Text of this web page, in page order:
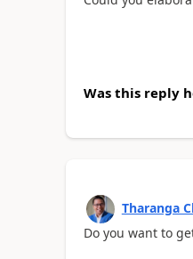
Was this reply
Tharanga
Do you want to